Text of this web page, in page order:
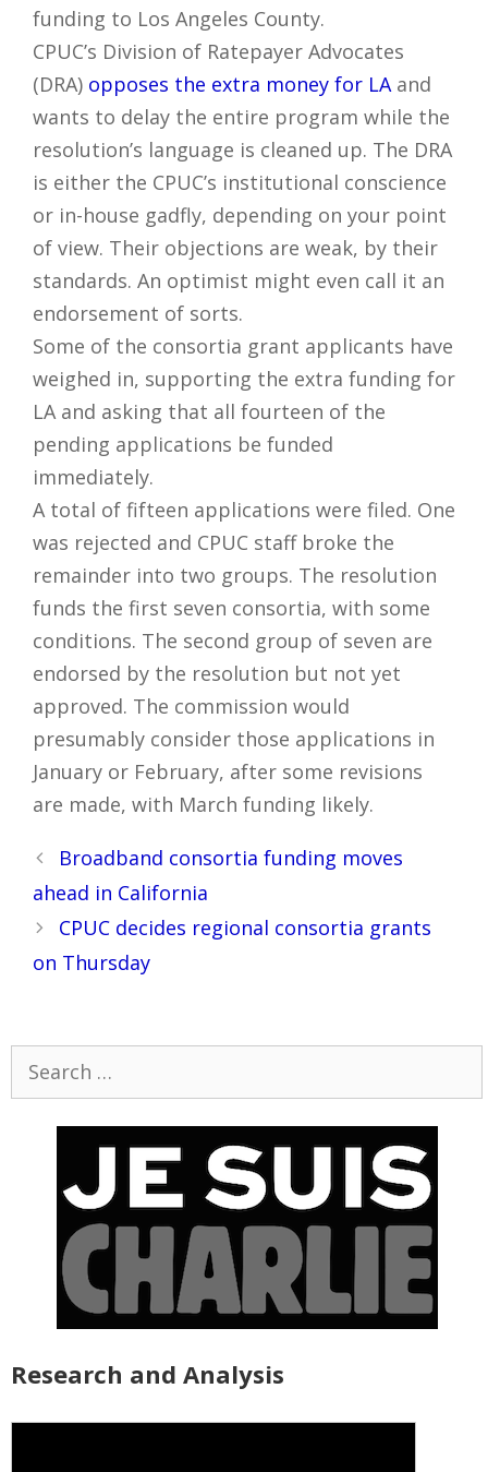
funding to Los Angeles County.
CPUC’s Division of Ratepayer Advocates
(DRA) opposes the extra money for LAand
wants to delay the entire program while the
resolution’s language is cleaned up. The DRA
is either the CPUC’s institutional conscience
or in-house gadfly, depending on your point
of view. Their objections are weak, by their
standards. An optimist might even call it an
endorsement of sorts.
Some of the consortia grant applicants have
weighed in, supporting the extra funding for
LA and asking that all fourteen of the
pending applications be funded
immediately.
A total of fifteen applications were filed. One
was rejected and CPUC staff broke the
remainder into two groups. The resolution
funds the first seven consortia, with some
conditions. The second group of seven are
endorsed by the resolution but not yet
approved. The commission would
presumably consider those applications in
January or February, after some revisions
are made, with March funding likely.
Post
navigation
Broadband consortia funding moves
ahead in California
CPUC decides regional consortia grants
on Thursday
Research and Analysis